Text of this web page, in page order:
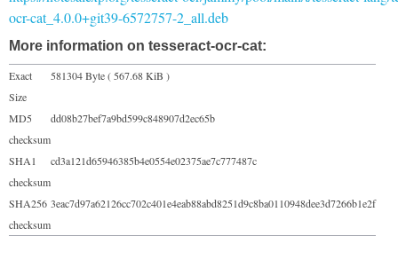
ocr-cat_4.0.0+git39-6572757-2_all.deb
More information on tesseract-ocr-cat:
Exact
Size
581304 Byte ( 567.68 KiB )
MD5
checksum
dd08b27bef7a9bd599c848907d2ec65b
SHA1
checksum
cd3a121d65946385b4e0554e02375ae7c777487c
SHA256
checksum
3eac7d97a62126cc702c401e4eab88abd8251d9c8ba0110948dee3d7266b1e2f